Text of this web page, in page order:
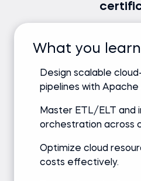
What you learn
Design scalable
pipelines with Apache
Master ETL/ELT and
orchestration across
Optimize cloud
costs effectively.